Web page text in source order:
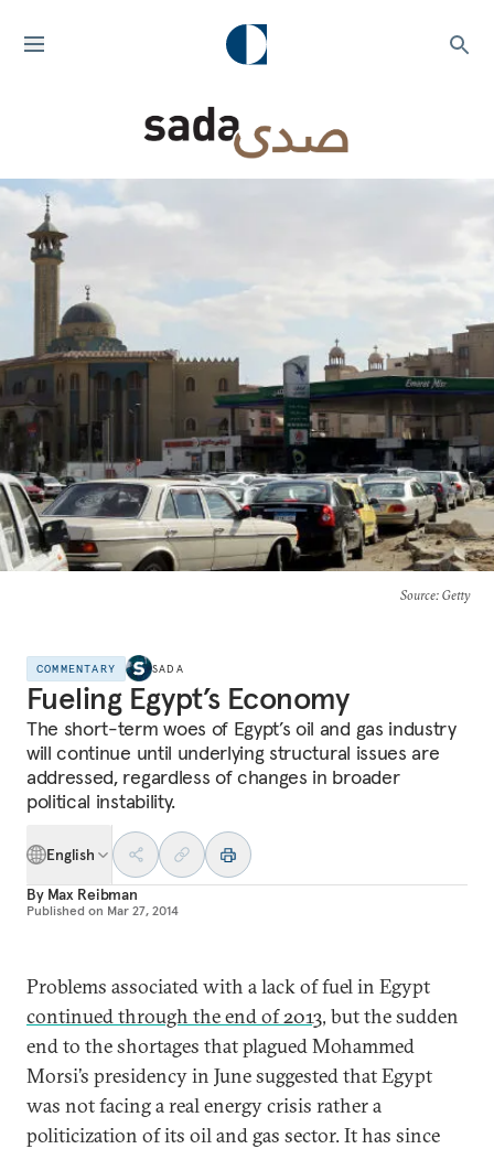
Source: Getty
COMMENTARY SADA
Fueling Egypt’s Economy
The short-term woes of Egypt’s oil and gas industry
will continue until underlying structural issues are
addressed, regardless of changes in broader
political instability.
English
By Max Reibman
Published on Mar 27, 2014
Problems associated with a lack of fuel in Egypt
continued through the end of 2013, but the sudden
end to the shortages that plagued Mohammed
Morsi’s presidency in June suggested that Egypt
was not facing a real energy crisis rather a
politicization of its oil and gas sector. It has since